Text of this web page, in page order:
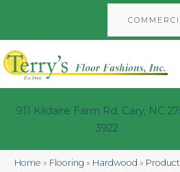
911 Kildaire Farm Rd, Cary, NC
3922
Home » Flooring » Hardwood »